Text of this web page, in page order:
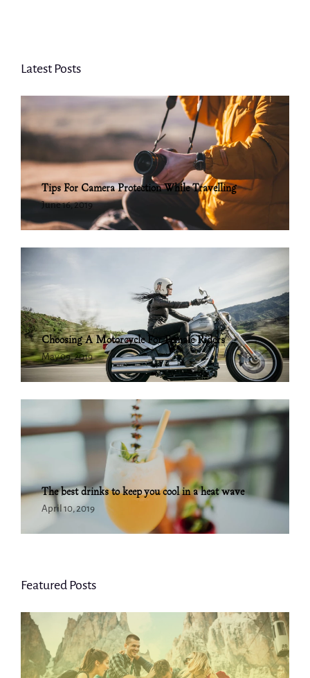
Latest Posts
Tips For Camera Protection While Travelling
June 16, 2019
Choosing A Motorcycle For Female Riders
May 09, 2019
The best drinks to keep you cool in a heat wave
April 10, 2019
Featured Posts